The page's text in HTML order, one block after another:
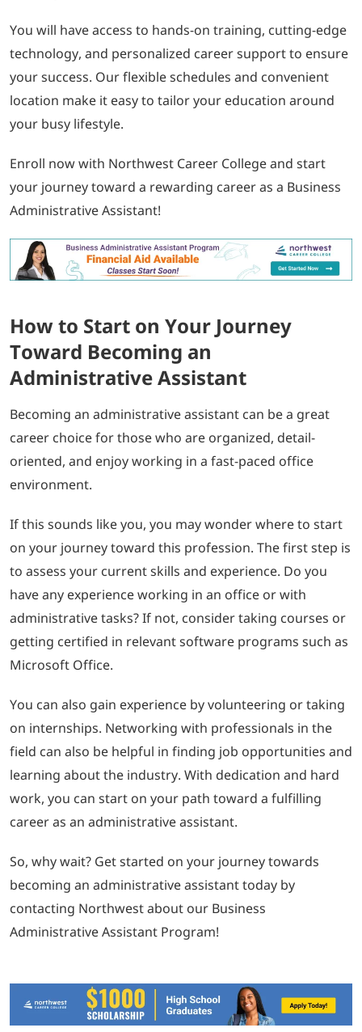
You will have access to hands-on training, cutting-edge
technology, and personalized career support to ensure
your success. Our flexible schedules and convenient
location make it easy to tailor your education around
your busy lifestyle.
Enroll now with Northwest Career College and start
your journey toward a rewarding career as a Business
Administrative Assistant!
How to Start on Your Journey
Toward Becoming an
Administrative Assistant
Becoming an administrative assistant can be a great
career choice for those who are organized, detail-
oriented, and enjoy working in a fast-paced office
environment.
If this sounds like you, you may wonder where to start
on your journey toward this profession. The first step is
to assess your current skills and experience. Do you
have any experience working in an office or with
administrative tasks? If not, consider taking courses or
getting certified in relevant software programs such as
Microsoft Office.
You can also gain experience by volunteering or taking
on internships. Networking with professionals in the
field can also be helpful in finding job opportunities and
learning about the industry. With dedication and hard
work, you can start on your path toward a fulfilling
career as an administrative assistant.
So, why wait? Get started on your journey towards
becoming an administrative assistant today by
contacting Northwest about our Business
Administrative Assistant Program!